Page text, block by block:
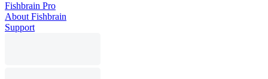
Fishbrain Pro
About Fishbrain
Support